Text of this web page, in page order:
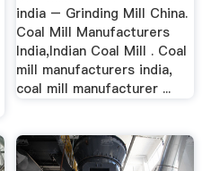
india – Grinding Mill China.
Coal Mill Manufacturers
India,Indian Coal Mill . Coal
mill manufacturers india,
coal mill manufacturer ...